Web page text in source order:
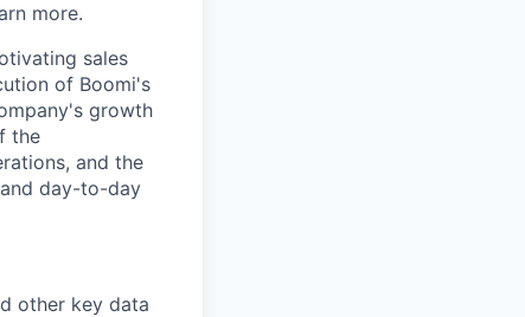
more.
sales
of Boomi's
growth
the
and the
day-to-day
other key data